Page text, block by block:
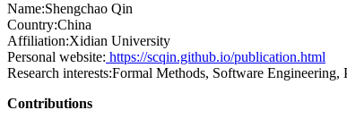
Name:Shengchao Qin
Country:China
Affiliation:Xidian University
Personal website: https://scqin.github.io/publication.html
Research interests:Formal Methods, Software Engineering,
Contributions